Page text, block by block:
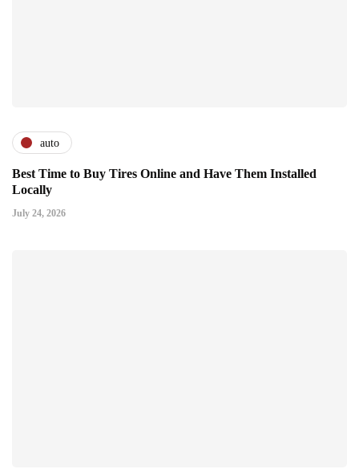
auto
Best Time to Buy Tires Online and Have Them Installed
Locally
July 24, 2026